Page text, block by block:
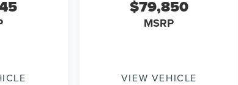
$79,850
MSRP
VIEW VEHICLE